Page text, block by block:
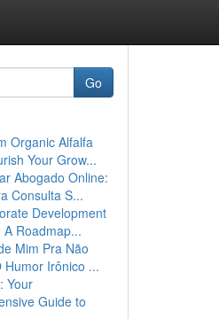
Go
Organic Alfalfa
Your Grow...
Abogado Online:
Consulta S...
Development
A Roadmap...
Mim Pra Não
Humor Irônico ...
Your
Guide to